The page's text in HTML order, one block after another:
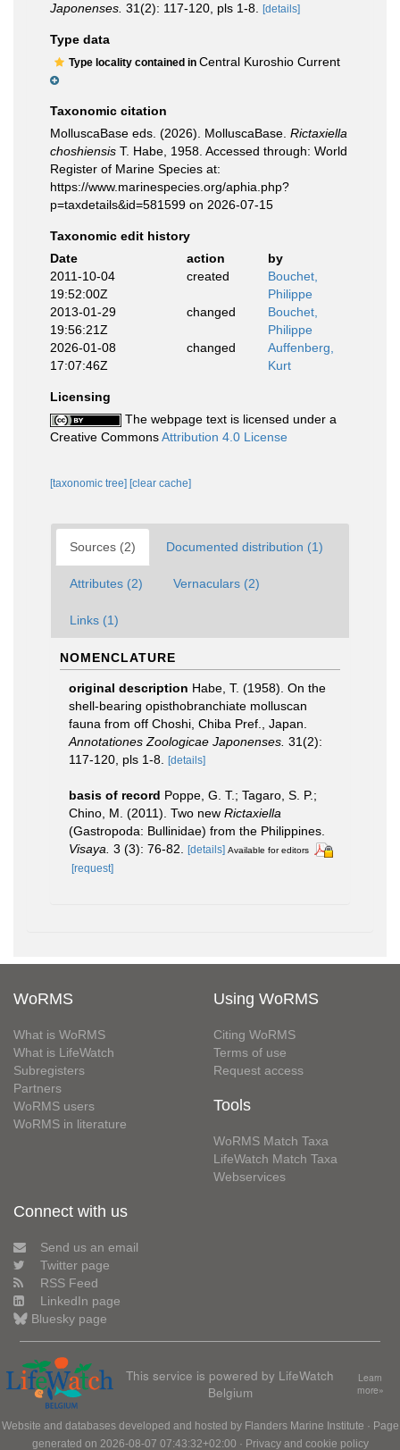
Japonenses. 31(2): 117-120, pls 1-8. [details]
Type data
Type locality contained in Central Kuroshio Current
Taxonomic citation
MolluscaBase eds. (2026). MolluscaBase. Rictaxiella
choshiensis T. Habe, 1958. Accessed through: World
Register of Marine Species at:
https://www.marinespecies.org/aphia.php?
p=taxdetails&id=581599 on 2026-07-15
Taxonomic edit history
Date
action
by
2011-10-04
19:52:00Z
created
Bouchet,
Philippe
2013-01-29
19:56:21Z
changed
Bouchet,
Philippe
2026-01-08
17:07:46Z
changed
Auffenberg,
Kurt
Licensing
The webpage text is licensed under a
Creative CommonsAttribution 4.0 License
[taxonomic tree] [clear cache]
Sources (2) Documented distribution (1)
Attributes (2) Vernaculars (2)
Links (1)
NOMENCLATURE
original description Habe, T. (1958). On the
shell-bearing opisthobranchiate molluscan
fauna from off Choshi, Chiba Pref., Japan.
Annotationes Zoologicae Japonenses. 31(2):
117-120, pls 1-8.
[details]
basis of record Poppe, G. T.; Tagaro, S. P.;
Chino, M. (2011). Two new Rictaxiella
(Gastropoda: Bullinidae) from the Philippines.
Visaya. 3 (3): 76-82. [details] Available for editors
[request]
WoRMS
What is WoRMS
What is LifeWatch
Subregisters
Partners
WoRMS users
WoRMS in literature
Using WoRMS
Citing WoRMS
Terms of use
Request access
Tools
WoRMS Match Taxa
LifeWatch Match Taxa
Webservices
Connect with us
Send us an email
Twitter page
RSS Feed
LinkedIn page
Bluesky page
This service is powered by LifeWatch
Belgium
Learn
more»
Website and databases developed and hosted by Flanders Marine Institute · Page
generated on 2026-08-07 07:43:32+02:00 · Privacy and cookie policy